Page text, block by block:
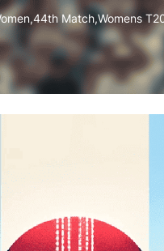
Match,Womens